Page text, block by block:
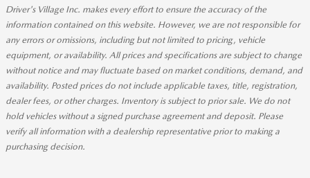
Driver's Village Inc. makes every effort to ensure the accuracy of the
information contained on this website. However, we are not responsible for
any errors or omissions, including but not limited to pricing, vehicle
equipment, or availability. All prices and specifications are subject to change
without notice and may fluctuate based on market conditions, demand, and
availability. Posted prices do not include applicable taxes, title, registration,
dealer fees, or other charges. Inventory is subject to prior sale. We do not
hold vehicles without a signed purchase agreement and deposit. Please
verify all information with a dealership representative prior to making a
purchasing decision.